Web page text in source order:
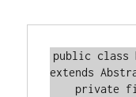
public class
extends